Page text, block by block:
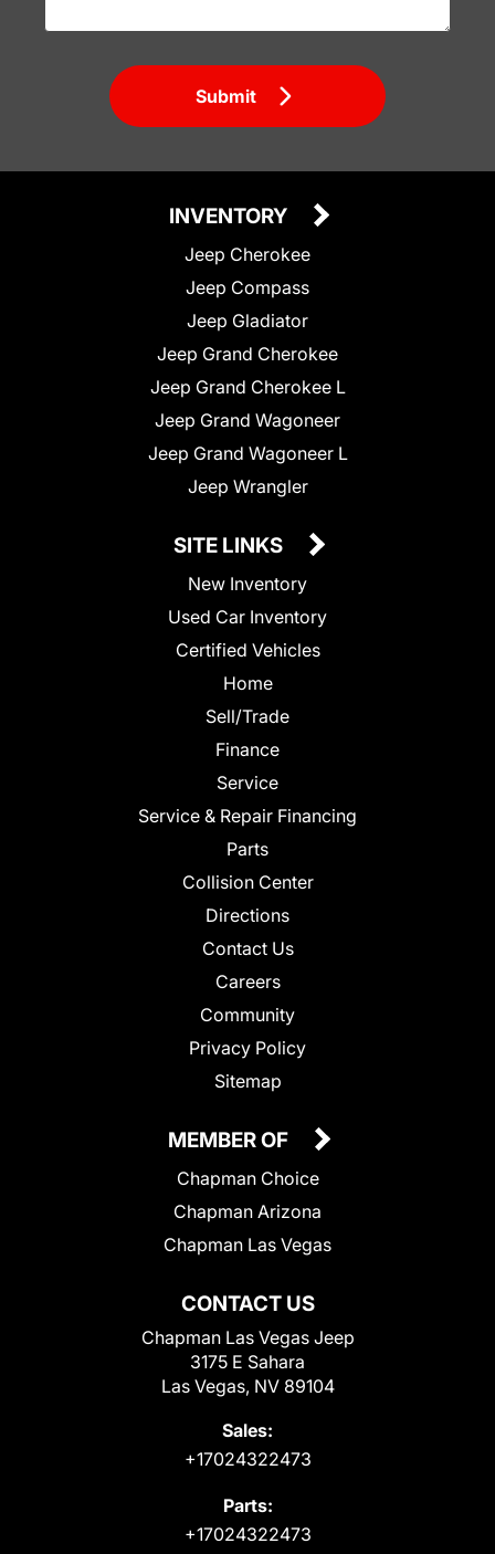
Submit
INVENTORY
Jeep Cherokee
Jeep Compass
Jeep Gladiator
Jeep Grand Cherokee
Jeep Grand Cherokee L
Jeep Grand Wagoneer
Jeep Grand Wagoneer L
Jeep Wrangler
SITE LINKS
New Inventory
Used Car Inventory
Certified Vehicles
Home
Sell/Trade
Finance
Service
Service & Repair Financing
Parts
Collision Center
Directions
Contact Us
Careers
Community
Privacy Policy
Sitemap
CONTACT US
Chapman Las Vegas Jeep
3175 E Sahara
Las Vegas, NV 89104
Sales:
+17024322473
Parts:
+17024322473
MEMBER OF
Chapman Choice
Chapman Arizona
Chapman Las Vegas